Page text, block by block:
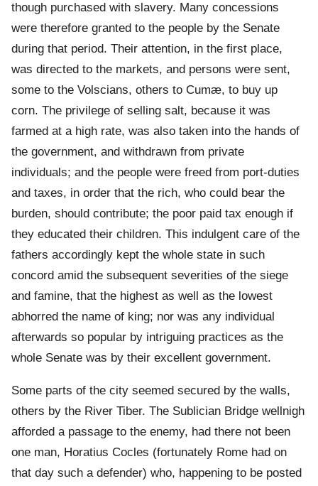
though purchased with slavery. Many concessions
were therefore granted to the people by the Senate
during that period. Their attention, in the first place,
was directed to the markets, and persons were sent,
some to the Volscians, others to Cumæ, to buy up
corn. The privilege of selling salt, because it was
farmed at a high rate, was also taken into the hands of
the government, and withdrawn from private
individuals; and the people were freed from port-duties
and taxes, in order that the rich, who could bear the
burden, should contribute; the poor paid tax enough if
they educated their children. This indulgent care of the
fathers accordingly kept the whole state in such
concord amid the subsequent severities of the siege
and famine, that the highest as well as the lowest
abhorred the name of king; nor was any individual
afterwards so popular by intriguing practices as the
whole Senate was by their excellent government.
Some parts of the city seemed secured by the walls,
others by the River Tiber. The Sublician Bridge wellnigh
afforded a passage to the enemy, had there not been
one man, Horatius Cocles (fortunately Rome had on
that day such a defender) who, happening to be posted